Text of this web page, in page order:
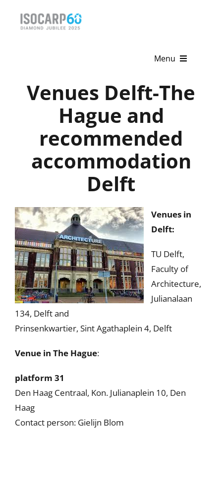
Menu
Home
Activities
Publications
Get Involved
Venues Delft-The
Hague and
recommended
accommodation
Delft
Venues in
Delft:
TU Delft,
Faculty of
Architecture,
Julianalaan
134, Delft and
Prinsenkwartier, Sint Agathaplein 4, Delft
Venue in The Hague:
platform 31
Den Haag Centraal, Kon. Julianaplein 10, Den
Haag
Contact person: Gielijn Blom